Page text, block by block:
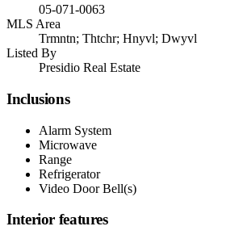
05-071-0063
MLS Area
Trmntn; Thtchr; Hnyvl; Dwyvl
Listed By
Presidio Real Estate
Inclusions
Alarm System
Microwave
Range
Refrigerator
Video Door Bell(s)
Interior features